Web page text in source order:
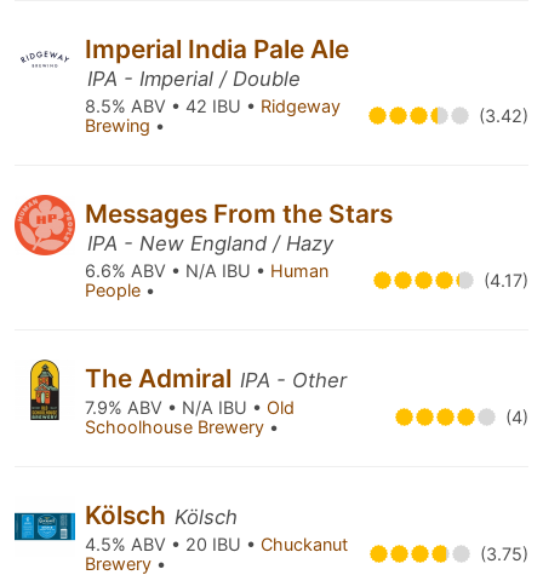
Imperial India Pale Ale
IPA - Imperial / Double
8.5% ABV • 42 IBU • Ridgeway
Brewing • (3.42)
Messages From the Stars
IPA - New England / Hazy
6.6% ABV • N/A IBU • Human
People • (4.17)
The Admiral IPA - Other
7.9% ABV • N/A IBU • Old
Schoolhouse Brewery • (4)
Kölsch Kölsch
4.5% ABV • 20 IBU • Chuckanut
Brewery • (3.75)